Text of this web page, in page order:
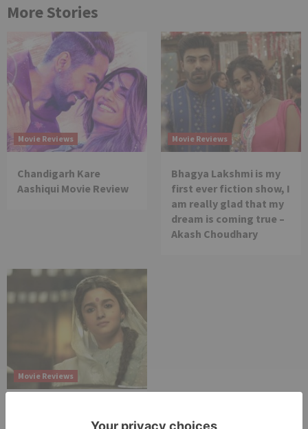
More Stories
Movie Reviews
Chandigarh Kare
Aashiqui Movie Review
Movie Reviews
Bhagya Lakshmi is my
first ever fiction show, I
am really glad that my
dream is coming true –
Akash Choudhary
Movie Reviews
Gangubai Kathiawadi